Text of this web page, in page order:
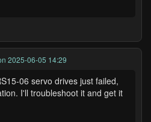
2025-06-05 14:29
06 servo drives just failed,
I'll troubleshoot it and get it